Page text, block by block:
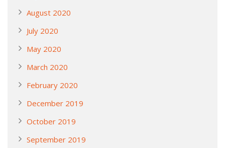
August 2020
July 2020
May 2020
March 2020
February 2020
December 2019
October 2019
September 2019